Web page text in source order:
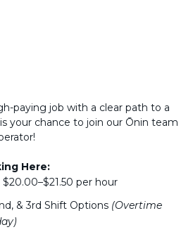
paying job with a clear path to a
your chance to join our Ōnin team
Here:
$20.00–$21.50 per hour
& 3rd Shift Options (Overtime